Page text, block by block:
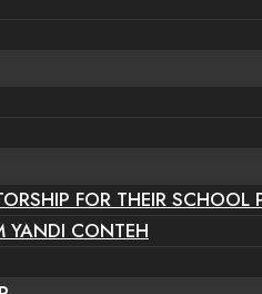
FOR THEIR SCHOOL
YANDI CONTEH